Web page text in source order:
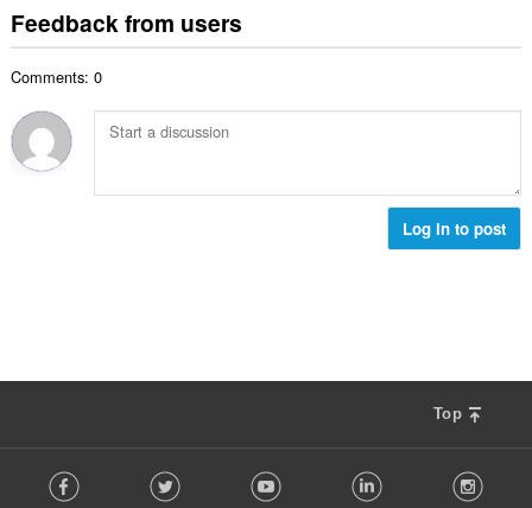
Feedback from users
Comments: 0
Log in to post
Top
o Facebook Twitter Youtube LinkedIn